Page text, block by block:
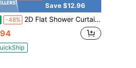
Save $12.96
-48% 2D Flat Shower Curtain, 1-Piece Set, 2D Flat Design Featuring Floral Dandelions, Playful Dragonflies, And Bright Flowers, Perfect For A Natural-Style Bathroom, Made Of Polyester Fabric, Dimensions Are 70.8inch X 70.8inch Inches, Includes 12 Hooks